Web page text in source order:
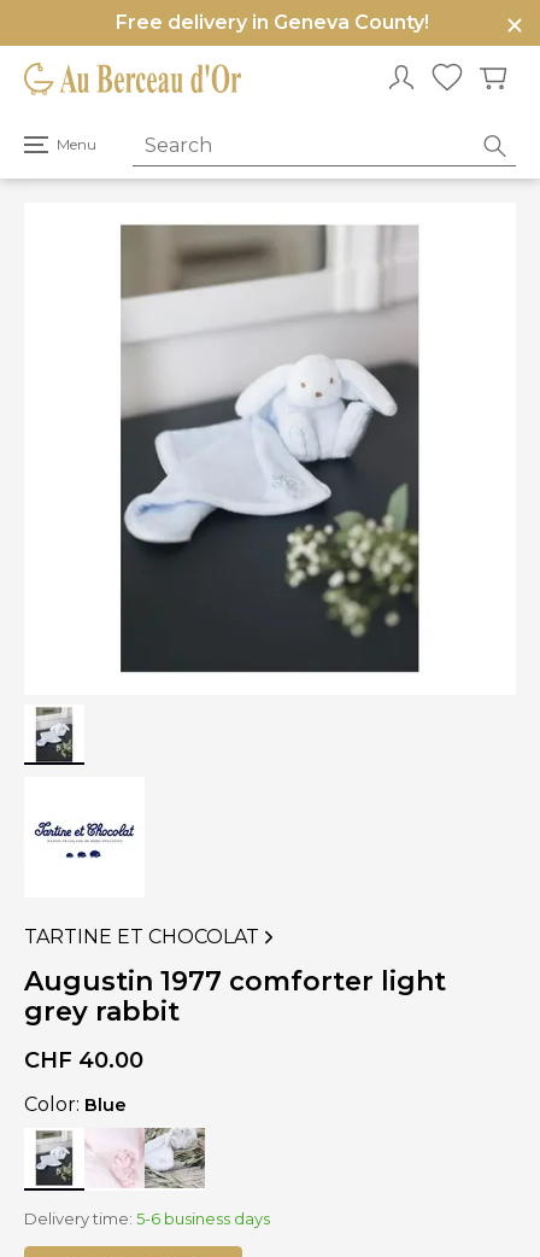
Free delivery in Geneva County!
Menu
Open
menu
VIEW
MORE
PRODUCTS
OF
TARTINE ET CHOCOLAT
Augustin 1977 comforter light
grey rabbit
CHF 40.00
Color: Blue
Delivery time: 5-6 business days